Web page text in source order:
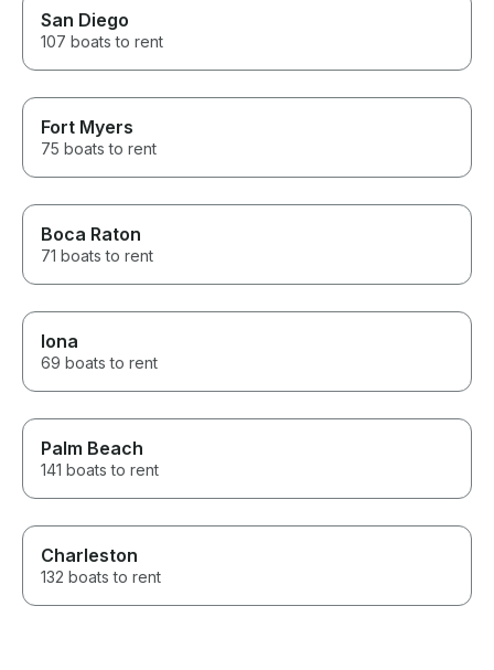
San Diego
107 boats to rent
Fort Myers
75 boats to rent
Boca Raton
71 boats to rent
Iona
69 boats to rent
Palm Beach
141 boats to rent
Charleston
132 boats to rent